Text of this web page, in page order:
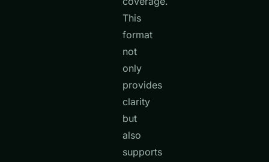
This
format
not
only
provides
clarity
but
also
supports